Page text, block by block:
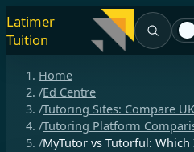
Latimer
Tuition
Home
/Ed Centre
/Tutoring Sites: Compare
/Tutoring Platform
/MyTutor vs Tutorful: Which